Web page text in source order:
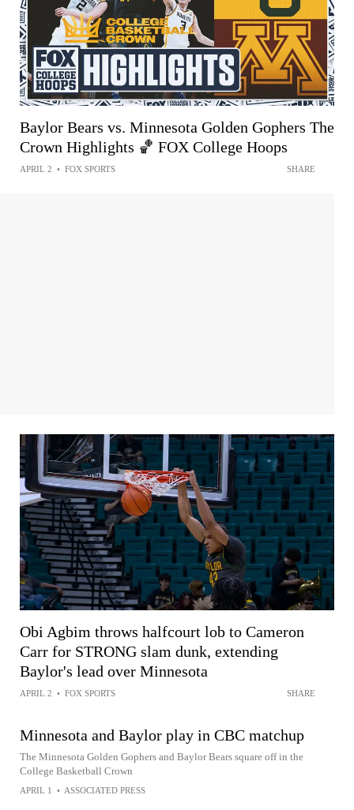
Baylor Bears vs. Minnesota Golden Gophers The
Crown Highlights 🏀 FOX College Hoops
APRIL 2 • FOX SPORTS SHARE
Obi Agbim throws halfcourt lob to Cameron
Carr for STRONG slam dunk, extending
Baylor's lead over Minnesota
APRIL 2 • FOX SPORTS SHARE
Minnesota and Baylor play in CBC matchup
The Minnesota Golden Gophers and Baylor Bears square off in the
College Basketball Crown
APRIL 1 • ASSOCIATED PRESS